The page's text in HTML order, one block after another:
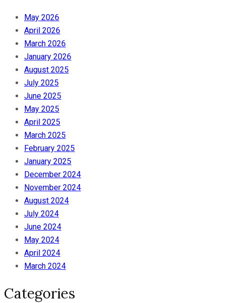
May 2026
April 2026
March 2026
January 2026
August 2025
July 2025
June 2025
May 2025
April 2025
March 2025
February 2025
January 2025
December 2024
November 2024
August 2024
July 2024
June 2024
May 2024
April 2024
March 2024
Categories